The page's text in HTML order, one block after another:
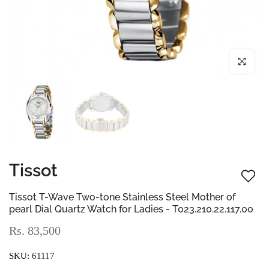
Click to
Tissot
Tissot T-Wave Two-tone Stainless Steel Mother of
pearl Dial Quartz Watch for Ladies - T023.210.22.117.00
Rs. 83,500
SKU: 61117